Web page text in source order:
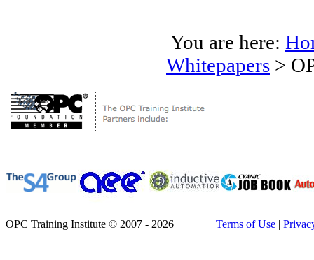
You are here:
Whitepapers >
OPC Training Institute © 2007 - 2026 Terms of Use |